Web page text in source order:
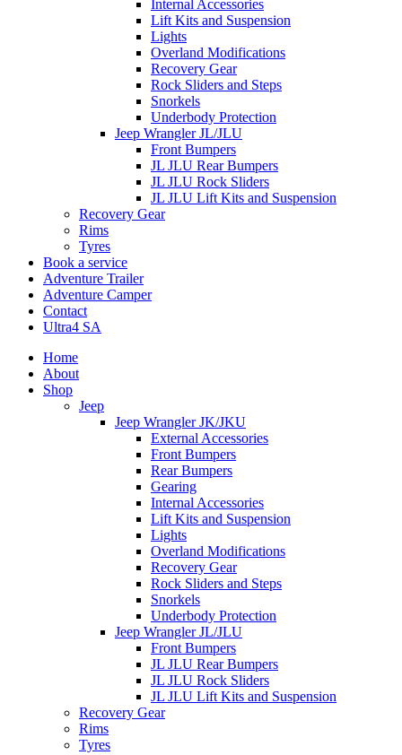
Internal Accessories
Lift Kits and Suspension
Lights
Overland Modifications
Recovery Gear
Rock Sliders and Steps
Snorkels
Underbody Protection
Jeep Wrangler JL/JLU
Front Bumpers
JL JLU Rear Bumpers
JL JLU Rock Sliders
JL JLU Lift Kits and Suspension
Recovery Gear
Rims
Tyres
Book a service
Adventure Trailer
Adventure Camper
Contact
Ultra4 SA
Home
About
Shop
Jeep
Jeep Wrangler JK/JKU
External Accessories
Front Bumpers
Rear Bumpers
Gearing
Internal Accessories
Lift Kits and Suspension
Lights
Overland Modifications
Recovery Gear
Rock Sliders and Steps
Snorkels
Underbody Protection
Jeep Wrangler JL/JLU
Front Bumpers
JL JLU Rear Bumpers
JL JLU Rock Sliders
JL JLU Lift Kits and Suspension
Recovery Gear
Rims
Tyres